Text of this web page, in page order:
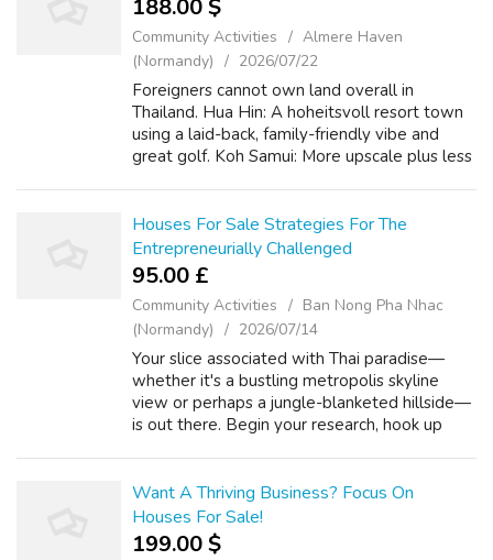
188.00 $
Community Activities
Almere Haven
(Normandy)
2026/07/22
Foreigners cannot own land overall in
Thailand. Hua Hin: A hoheitsvoll resort town
using a laid-back, family-friendly vibe and
great golf. Koh Samui: More upscale plus less
Houses For Sale Strategies For The
Entrepreneurially Challenged
95.00 £
Community Activities
Ban Nong Pha Nhac
(Normandy)
2026/07/14
Your slice associated with Thai paradise—
whether it's a bustling metropolis skyline
view or perhaps a jungle-blanketed hillside—
is out there. Begin your research, hook up
Want A Thriving Business? Focus On
Houses For Sale!
199.00 $